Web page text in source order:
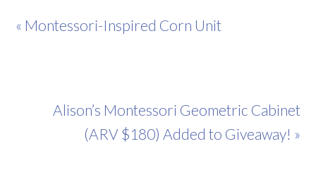
« Montessori-Inspired Corn Unit
Alison’s Montessori Geometric Cabinet
(ARV $180) Added to Giveaway! »